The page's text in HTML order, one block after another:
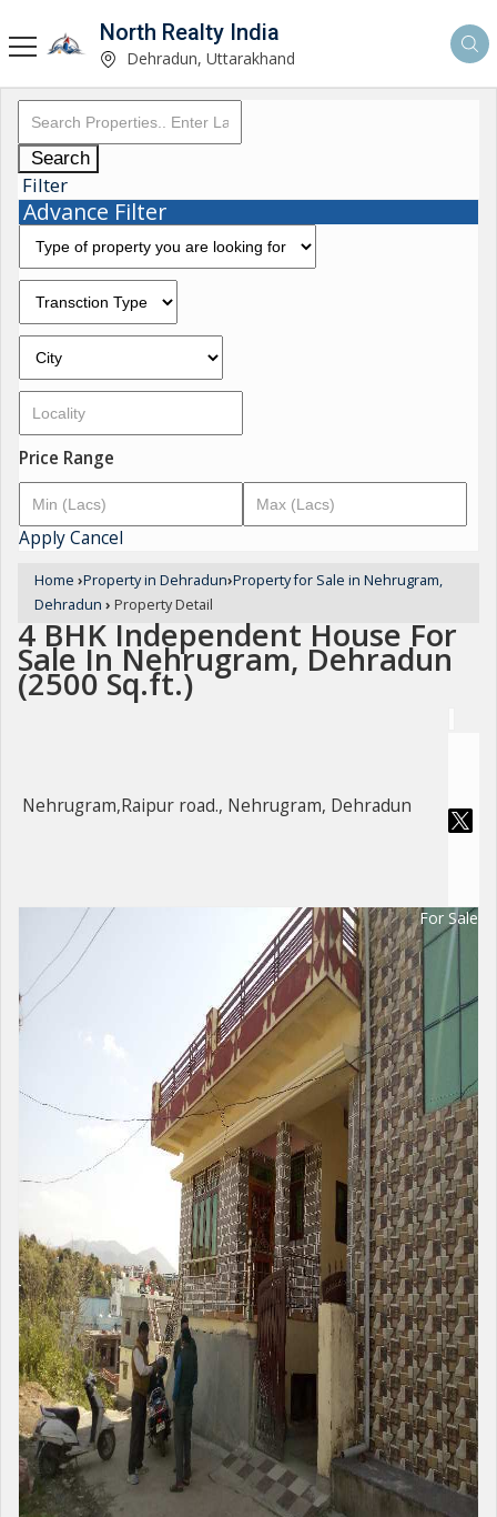
North Realty India
Dehradun, Uttarakhand
Search
Filter
Advance Filter
Price Range
ApplyCancel
Home ›Property in Dehradun›Property for Sale in Nehrugram,
Dehradun › Property Detail
4 BHK Independent House For
Sale In Nehrugram, Dehradun
(2500 Sq.ft.)
Nehrugram,Raipur road., Nehrugram, Dehradun
For Sale